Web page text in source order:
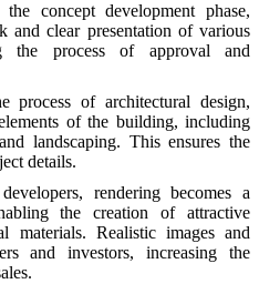
concept development phase,
and clear presentation of various
the process of approval and
process of architectural design,
of the building, including
landscaping. This ensures the
details.
rendering becomes a
the creation of attractive
materials. Realistic images and
and investors, increasing the